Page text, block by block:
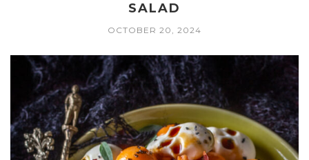
SALAD
OCTOBER 20, 2024